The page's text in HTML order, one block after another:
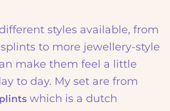
styles available, from
to more jewellery-style
make them feel a little
to day. My set are from
which is a dutch